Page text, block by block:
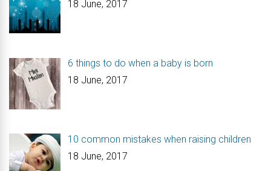
18 June, 2017
6 things to do when a baby is born
18 June, 2017
10 common mistakes when raising children
18 June, 2017